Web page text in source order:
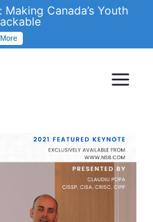
Making Canada’s Youth